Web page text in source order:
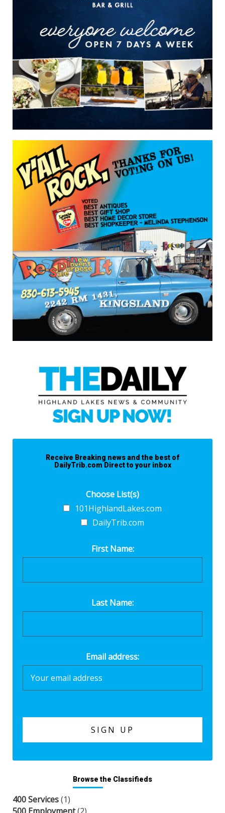
Receive Breaking news and the best of
DailyTrib.com Direct to your inbox
Choose List(s)
101HighlandLakes.com
DailyTrib.com
First Name:
Last Name:
Email address:
Browse the Classifieds
400 Services(1)